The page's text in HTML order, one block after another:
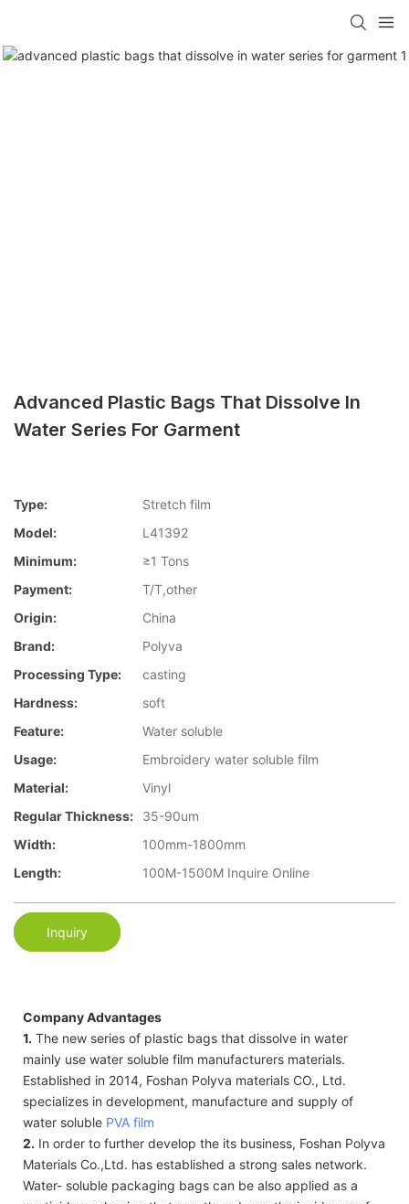
Advanced Plastic Bags That Dissolve In
Water Series For Garment
Type:
Stretch film
Model:
L41392
Minimum:
≥1 Tons
Payment:
T/T,other
Origin:
China
Brand:
Polyva
Processing Type:
casting
Hardness:
soft
Feature:
Water soluble
Usage:
Embroidery water soluble film
Material:
Vinyl
Regular Thickness:
35-90um
Width:
100mm-1800mm
Length:
100M-1500M Inquire Online
Inquiry
Company Advantages
1. The new series of plastic bags that dissolve in water
mainly use water soluble film manufacturers materials.
Established in 2014, Foshan Polyva materials CO., Ltd.
specializes in development, manufacture and supply of
water soluble PVA film
2. In order to further develop the its business, Foshan Polyva
Materials Co.,Ltd. has established a strong sales network.
Water- soluble packaging bags can be also applied as a